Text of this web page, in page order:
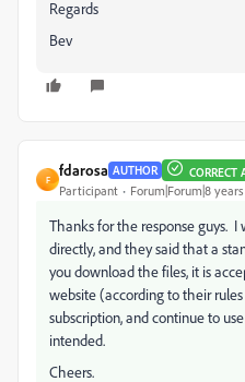
Regards
Bev
F
fdarosa AUTHOR CORRECT
Participant Forum|Forum|8
Thanks for the response guys.
directly, and they said that a
you download the files, it is
website (according to their
subscription, and continue to
intended.
Cheers.